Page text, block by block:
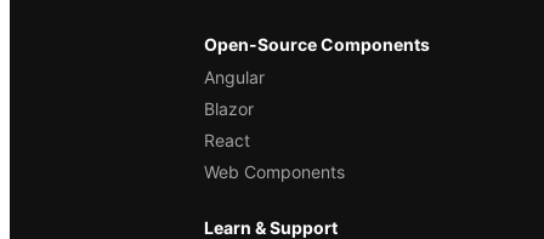
Open-Source Components
Angular
Blazor
React
Web Components
Learn & Support